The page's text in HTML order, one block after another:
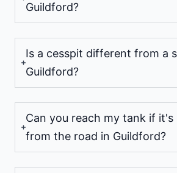
Guildford?
Is a cesspit different from a
Guildford?
Can you reach my tank if it's
from the road in Guildford?